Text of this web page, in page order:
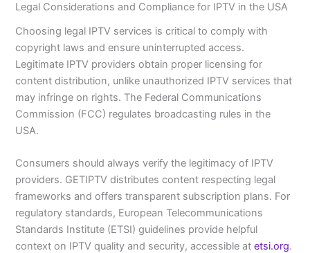
Legal Considerations and Compliance for IPTV in the USA
Choosing legal IPTV services is critical to comply with
copyright laws and ensure uninterrupted access.
Legitimate IPTV providers obtain proper licensing for
content distribution, unlike unauthorized IPTV services that
may infringe on rights. The Federal Communications
Commission (FCC) regulates broadcasting rules in the
USA.
Consumers should always verify the legitimacy of IPTV
providers. GETIPTV distributes content respecting legal
frameworks and offers transparent subscription plans. For
regulatory standards, European Telecommunications
Standards Institute (ETSI) guidelines provide helpful
context on IPTV quality and security, accessible atetsi.org.